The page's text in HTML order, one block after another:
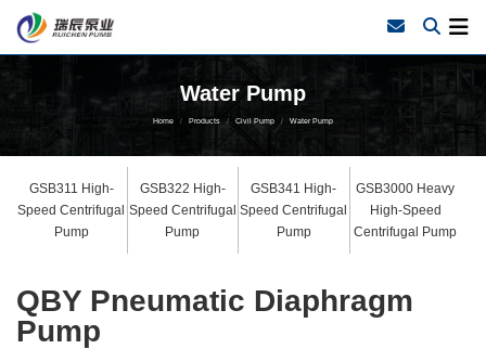
Water Pump
Home Products Civil Pump Water Pump
GSB311 High-
Speed Centrifugal
Pump
GSB322 High-
Speed Centrifugal
Pump
GSB341 High-
Speed Centrifugal
Pump
GSB3000 Heavy
High-Speed
Centrifugal Pump
QBY Pneumatic Diaphragm
Pump